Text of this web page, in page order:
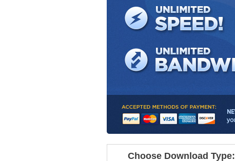
Choose Download Type: